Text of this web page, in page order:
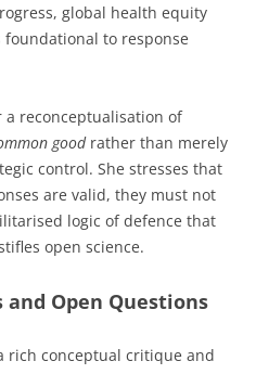
global health equity
to response
a reconceptualisation of
goodrather than merely
control. She stresses that
are valid, they must not
logic of defence that
open science.
Open Questions
rich conceptual critique and